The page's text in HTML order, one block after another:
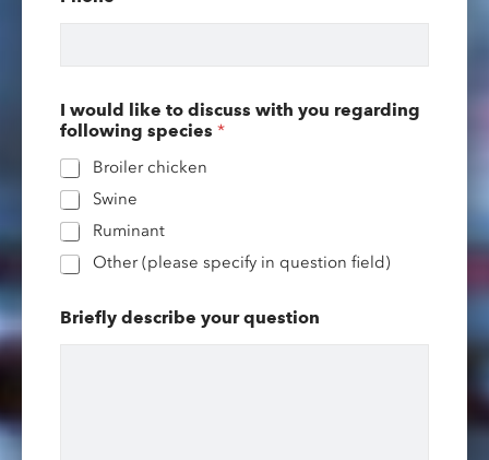
m
l
k
e
o
u
r
I would like to discuss with you regarding
following species *
Broiler chicken
Swine
Ruminant
Other (please specify in question field)
Briefly describe your question